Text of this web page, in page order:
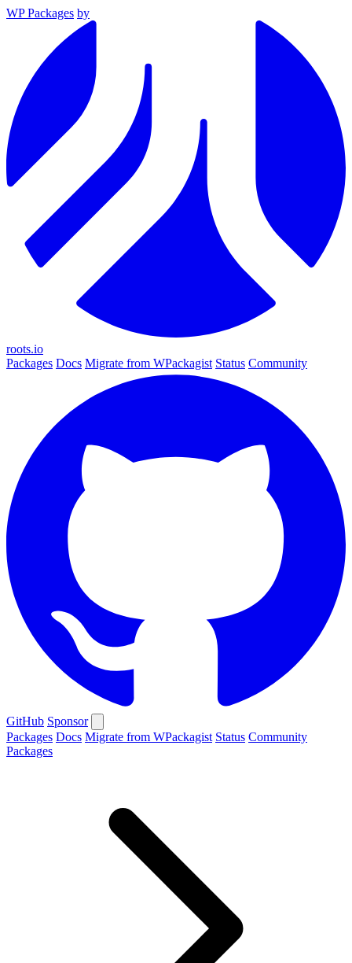
WP Packages by
roots.io
Packages Docs Migrate from WPackagist Status Community
GitHub Sponsor
Packages Docs Migrate from WPackagist Status Community
Packages